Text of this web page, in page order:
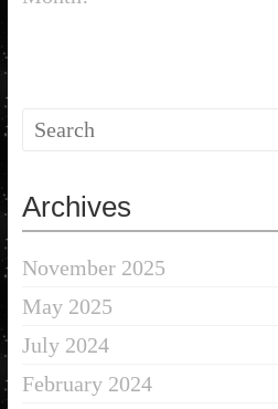
Archives
November 2025
May 2025
July 2024
February 2024